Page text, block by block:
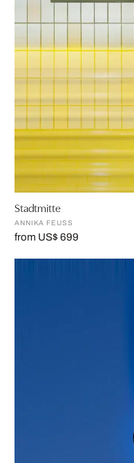
Stadtmitte
ANNIKA FEUSS
from US$ 699